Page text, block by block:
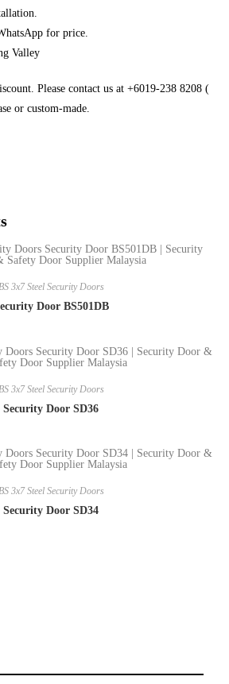
for price.
Valley
Please contact us at +6019-238 8208 (
or custom-made.
3x7 Steel Security Doors
Door BS501DB
BS 3x7 Steel Security Doors
Security Door SD36
3x7 Steel Security Doors
Security Door SD34